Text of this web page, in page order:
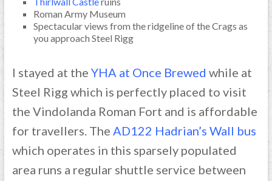
Roman Army Museum
Spectacular views from the ridgeline of the Crags as
you approach Steel Rigg
I stayed at the YHA at Once Brewed while at
Steel Rigg which is perfectly placed to visit
the Vindolanda Roman Fort and is affordable
for travellers. The AD122 Hadrian’s Wall bus
which operates in this sparsely populated
area runs a regular shuttle service between